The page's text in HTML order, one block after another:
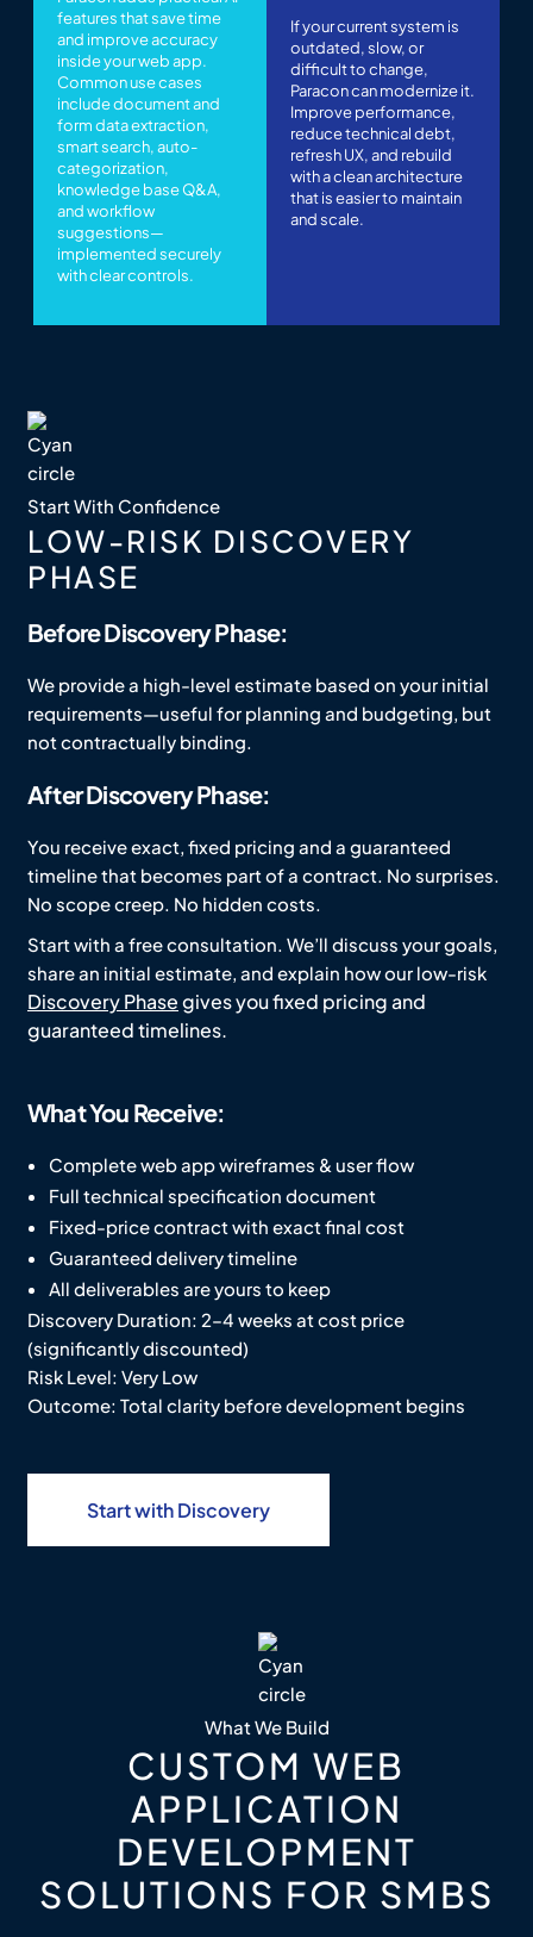
features that save time
and improve accuracy
inside your web app.
Common use cases
include document and
form data extraction,
smart search, auto-
categorization,
knowledge base Q&A,
and workflow
suggestions—
implemented securely
with clear controls.
If your current system is
outdated, slow, or
difficult to change,
Paracon can modernize it.
Improve performance,
reduce technical debt,
refresh UX, and rebuild
with a clean architecture
that is easier to maintain
and scale.
Start With Confidence
LOW-RISK DISCOVERY
PHASE
Before Discovery Phase:
We provide a high-level estimate based on your initial
requirements—useful for planning and budgeting, but
not contractually binding.
After Discovery Phase:
You receive exact, fixed pricing and a guaranteed
timeline that becomes part of a contract. No surprises.
No scope creep. No hidden costs.
Start with a free consultation. We’ll discuss your goals,
share an initial estimate, and explain how our low-risk
Discovery Phasegives you fixed pricing and
guaranteed timelines.
What You Receive:
Complete web app wireframes & user flow
Full technical specification document
Fixed-price contract with exact final cost
Guaranteed delivery timeline
All deliverables are yours to keep
Discovery Duration: 2–4 weeks at cost price
(significantly discounted)
Risk Level: Very Low
Outcome: Total clarity before development begins
Start with Discovery
What We Build
CUSTOM WEB
APPLICATION
DEVELOPMENT
SOLUTIONS FOR SMBS